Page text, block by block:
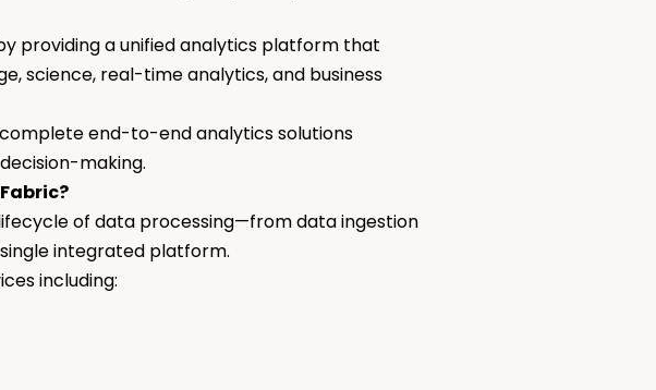
providing a unified analytics platform that
science, real-time analytics, and business
end-to-end analytics solutions
making.
of data processing—from data ingestion
integrated platform.
including: